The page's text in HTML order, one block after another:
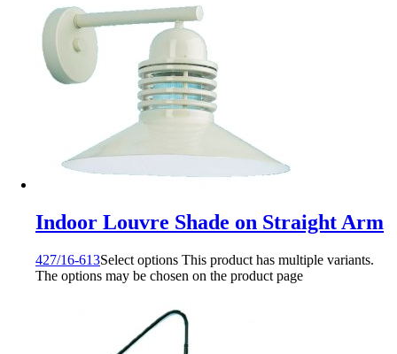
Indoor Louvre Shade on Straight Arm
427/16-613Select options This product has multiple variants.
The options may be chosen on the product page